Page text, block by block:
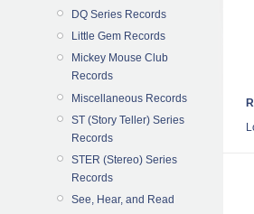
DQ Series Records
Little Gem Records
Mickey Mouse Club
Records
Miscellaneous Records
ST (Story Teller) Series
Records
STER (Stereo) Series
Records
See, Hear, and Read